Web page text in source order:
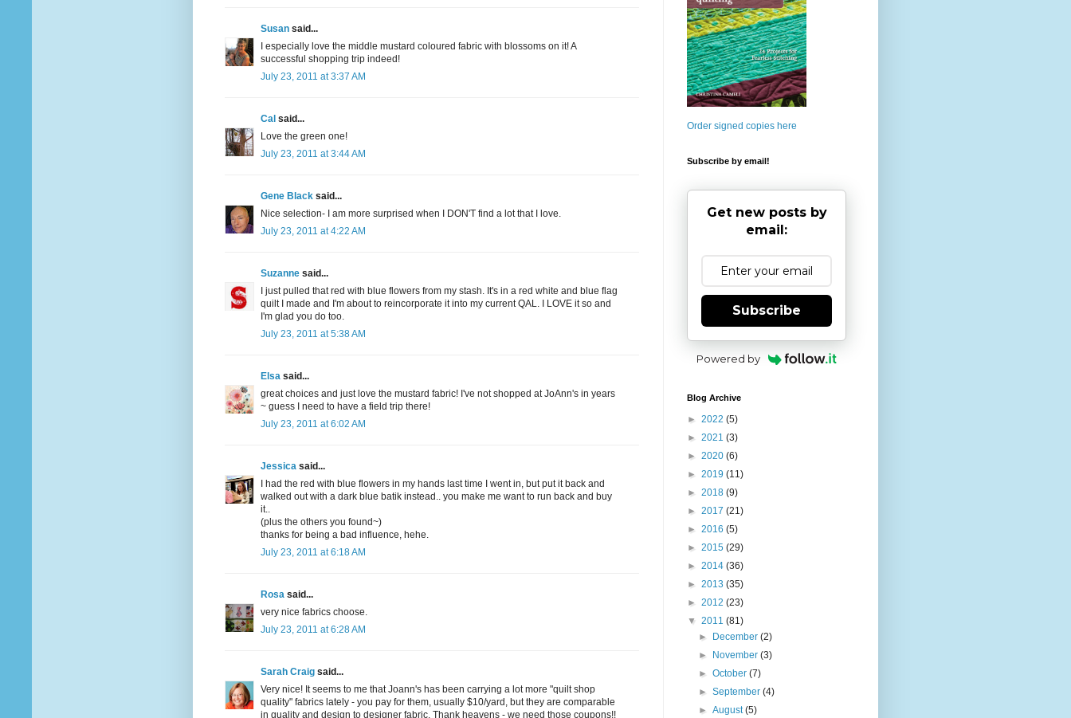
Susan said...
I especially love the middle mustard coloured fabric with blossoms on it! A
successful shopping trip indeed!
July 23, 2011 at 3:37 AM
Cal said...
Love the green one!
July 23, 2011 at 3:44 AM
Gene Black said...
Nice selection- I am more surprised when I DON'T find a lot that I love.
July 23, 2011 at 4:22 AM
Suzanne said...
I just pulled that red with blue flowers from my stash. It's in a red white and blue flag
quilt I made and I'm about to reincorporate it into my current QAL. I LOVE it so and
I'm glad you do too.
July 23, 2011 at 5:38 AM
Elsa said...
great choices and just love the mustard fabric! I've not shopped at JoAnn's in years
~ guess I need to have a field trip there!
July 23, 2011 at 6:02 AM
Jessica said...
I had the red with blue flowers in my hands last time I went in, but put it back and
walked out with a dark blue batik instead.. you make me want to run back and buy
it..
(plus the others you found~)
thanks for being a bad influence, hehe.
July 23, 2011 at 6:18 AM
Rosa said...
very nice fabrics choose.
July 23, 2011 at 6:28 AM
Sarah Craig said...
Very nice! It seems to me that Joann's has been carrying a lot more "quilt shop
quality" fabrics lately - you pay for them, usually $10/yard, but they are comparable
in quality and design to designer fabric. Thank heavens - we need those coupons!!
Order signed copies here
Subscribe by email!
Get new posts by
email:
Subscribe
Powered by
Blog Archive
► 2022 (5)
► 2021 (3)
► 2020 (6)
► 2019 (11)
► 2018 (9)
► 2017 (21)
► 2016 (5)
► 2015 (29)
► 2014 (36)
► 2013 (35)
► 2012 (23)
▼ 2011 (81)
►
December(2)
►
November(3)
►October(7)
►September(4)
►August(5)